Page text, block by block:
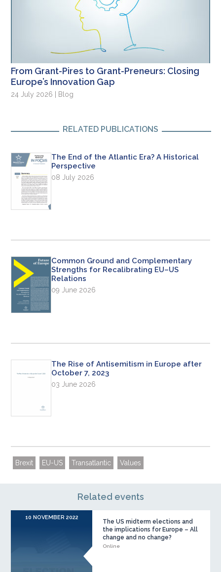
From Grant-Pires to Grant-Preneurs: Closing
Europe’s Innovation Gap
24 July 2026 | Blog
RELATED PUBLICATIONS
The End of the Atlantic Era? A Historical
Perspective
08 July 2026
Common Ground and Complementary
Strengths for Recalibrating EU–US
Relations
09 June 2026
The Rise of Antisemitism in Europe after
October 7, 2023
03 June 2026
Brexit EU-US Transatlantic Values
Related events
10 NOVEMBER 2022
The US midterm elections and
the implications for Europe – All
change and no change?
Online